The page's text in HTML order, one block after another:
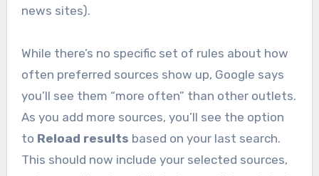
news sites).
While there’s no specific set of rules about how
often preferred sources show up, Google says
you’ll see them “more often” than other outlets.
As you add more sources, you’ll see the option
to Reload results based on your last search.
This should now include your selected sources,